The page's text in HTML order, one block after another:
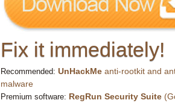
Fix it immediately!
Recommended: UnHackMe anti-rootkit and
malware
Premium software: RegRun Security Suite